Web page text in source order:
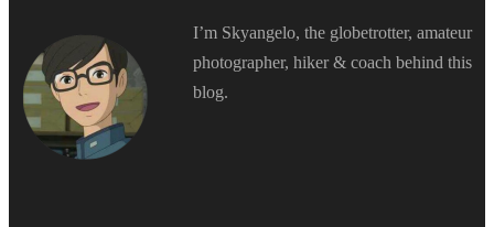
I’m Skyangelo, the globetrotter, amateur
photographer, hiker & coach behind this
blog.